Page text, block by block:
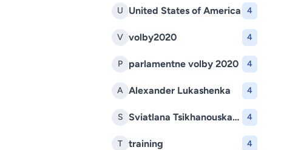
U United States of America 4
V volby2020 4
P parlamentne volby 2020 4
A Alexander Lukashenka 4
S Sviatlana Tsikhanouskaya 4
T training 4